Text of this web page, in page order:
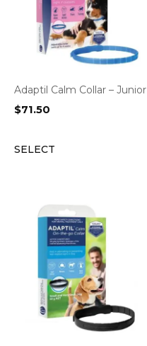
Adaptil Calm Collar – Junior
$71.50
SELECT